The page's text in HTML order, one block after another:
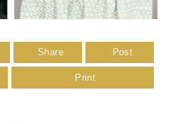
Share Post
Print